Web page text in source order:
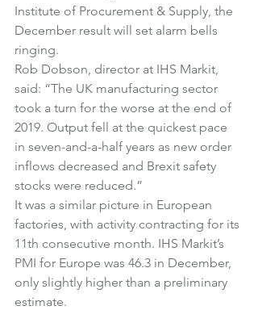
Institute of Procurement & Supply, the
December result will set alarm bells
ringing.
Rob Dobson, director at IHS Markit,
said: “The UK manufacturing sector
took a turn for the worse at the end of
2019. Output fell at the quickest pace
in seven-and-a-half years as new order
inflows decreased and Brexit safety
stocks were reduced.”
It was a similar picture in European
factories, with activity contracting for its
11th consecutive month. IHS Markit’s
PMI for Europe was 46.3 in December,
only slightly higher than a preliminary
estimate.